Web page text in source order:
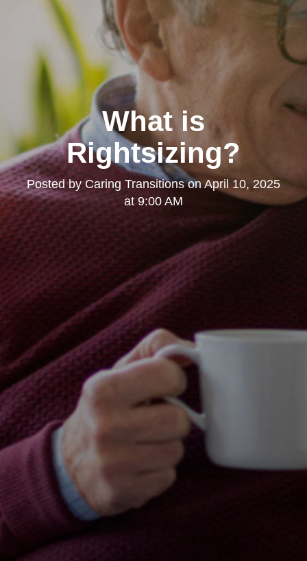
What is
Rightsizing?
Posted by Caring TransitionsonApril 10, 2025
at 9:00 AM